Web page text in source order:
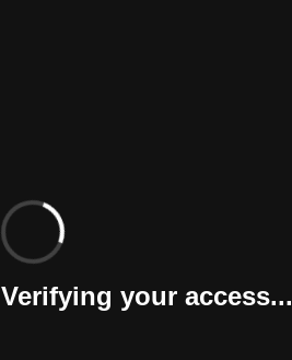
Verifying your access...